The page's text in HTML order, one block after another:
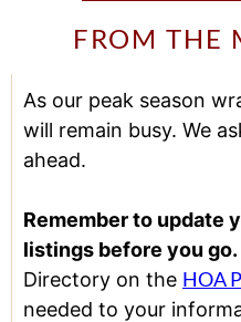
FROM THE
As our peak season
will remain busy. We
ahead.
Remember to update
listings before you go.
Directory on the HOA
needed to your